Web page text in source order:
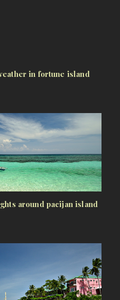
in fortune island
around pacijan island